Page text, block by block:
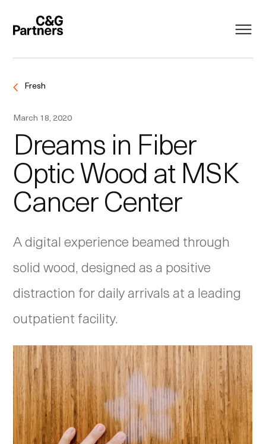
Fresh
March 18, 2020
Dreams in Fiber
Optic Wood at MSK
Cancer Center
A digital experience beamed through
solid wood, designed as a positive
distraction for daily arrivals at a leading
outpatient facility.